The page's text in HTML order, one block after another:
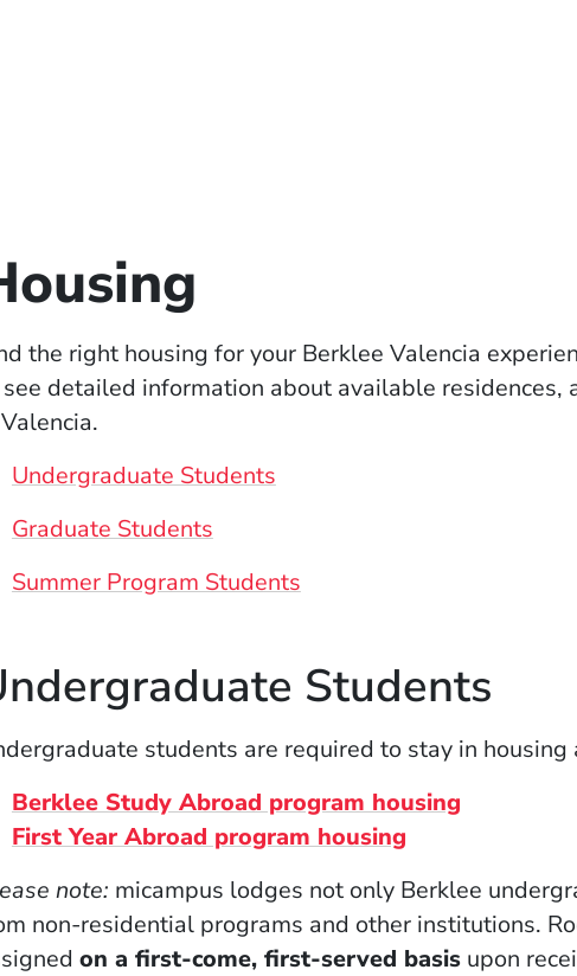
the right housing for your Berklee Valencia
detailed information about available
Undergraduate Students
Graduate Students
Summer Program Students
Students
students are required to stay in housing
Berklee Study Abroad program housing(Opens in
First Year Abroad program housing(Opens in a
note: micampus lodges not only Berklee
non-residential programs and other institutions.
on a first-come, first-served basis upon